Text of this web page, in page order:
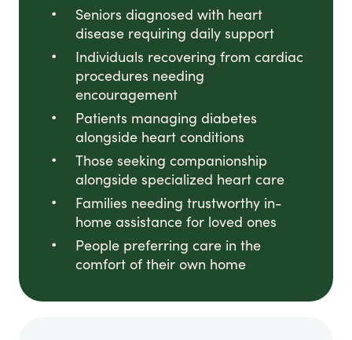
Seniors diagnosed with heart
disease requiring daily support
Individuals recovering from cardiac
procedures needing
encouragement
Patients managing diabetes
alongside heart conditions
Those seeking companionship
alongside specialized heart care
Families needing trustworthy in-
home assistance for loved ones
People preferring care in the
comfort of their own home